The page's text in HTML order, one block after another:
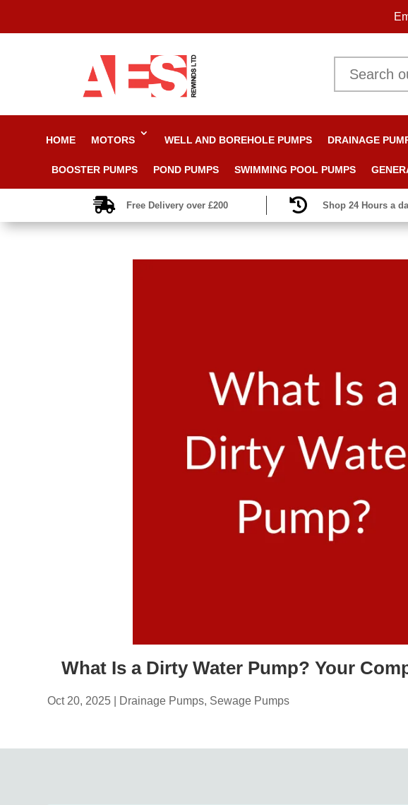
HOME MOTORS WELL AND BOREHOLE PUMPS DRAINAGE
BOOSTER PUMPS POND PUMPS SWIMMING POOL PUMPS
 Free Delivery over £200  Shop 24 Hours a
What Is a Dirty Water Pump? Your
Oct 20, 2025 Drainage Pumps, Sewage Pumps